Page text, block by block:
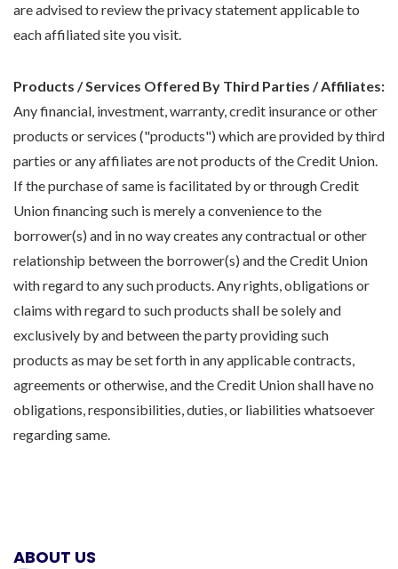
are advised to review the privacy statement applicable to
each affiliated site you visit.
Products / Services Offered By Third Parties / Affiliates:
Any financial, investment, warranty, credit insurance or other
products or services ("products") which are provided by third
parties or any affiliates are not products of the Credit Union.
If the purchase of same is facilitated by or through Credit
Union financing such is merely a convenience to the
borrower(s) and in no way creates any contractual or other
relationship between the borrower(s) and the Credit Union
with regard to any such products. Any rights, obligations or
claims with regard to such products shall be solely and
exclusively by and between the party providing such
products as may be set forth in any applicable contracts,
agreements or otherwise, and the Credit Union shall have no
obligations, responsibilities, duties, or liabilities whatsoever
regarding same.
ABOUT US